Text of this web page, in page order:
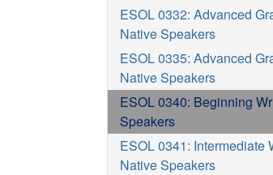
ESOL 0332: Advanced
Native Speakers
ESOL 0335: Advanced
Native Speakers
ESOL 0340: Beginning
Speakers
ESOL 0341: Intermediate
Native Speakers